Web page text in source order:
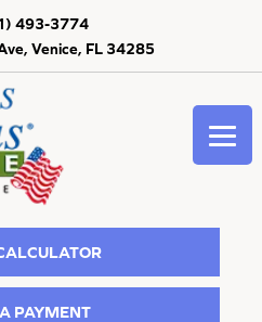
Venice, FL 34285
493-3774
PAYMENT